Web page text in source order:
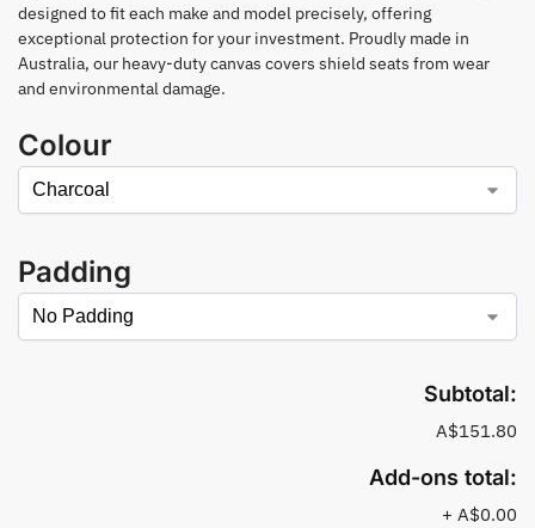
designed to fit each make and model precisely, offering
exceptional protection for your investment. Proudly made in
Australia, our heavy-duty canvas covers shield seats from wear
and environmental damage.
Colour
Padding
Subtotal:
A$151.80
Add-ons total:
+ A$0.00